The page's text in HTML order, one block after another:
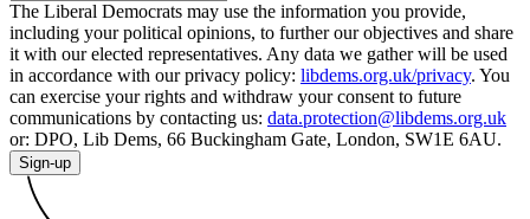
The Liberal Democrats may use the information you provide,
including your political opinions, to further our objectives and share
it with our elected representatives. Any data we gather will be used
in accordance with our privacy policy: libdems.org.uk/privacy. You
can exercise your rights and withdraw your consent to future
communications by contacting us: data.protection@libdems.org.uk
or: DPO, Lib Dems, 66 Buckingham Gate, London, SW1E 6AU.
Sign-up